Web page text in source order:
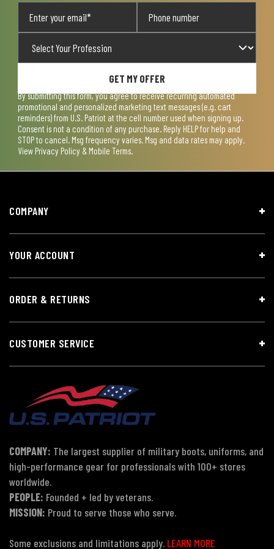
GET MY OFFER
By submitting this form, you agree to receive recurring automated
promotional and personalized marketing text messages (e.g. cart
reminders) from U.S. Patriot at the cell number used when signing up.
Consent is not a condition of any purchase. Reply HELP for help and
STOP to cancel. Msg frequency varies. Msg and data rates may apply.
View Privacy Policy & Mobile Terms.
COMPANY
YOUR ACCOUNT
ORDER & RETURNS
CUSTOMER SERVICE
COMPANY: The largest supplier of military boots, uniforms, and
high-performance gear for professionals with 100+ stores
worldwide.
PEOPLE: Founded + led by veterans.
MISSION: Proud to serve those who serve.
Some exclusions and limitations apply. LEARN MORE